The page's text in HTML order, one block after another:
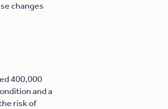
changes
400,000
and a
risk of